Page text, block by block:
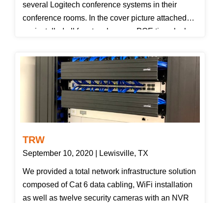
several Logitech conference systems in their
conference rooms. In the cover picture attached
we installed all four touchscreen POE timeclocks,
Just out of view is a Cisco 360 camera we
installed in the locker room.
TRW
September 10, 2020 | Lewisville, TX
We provided a total network infrastructure solution
composed of Cat 6 data cabling, WiFi installation
as well as twelve security cameras with an NVR